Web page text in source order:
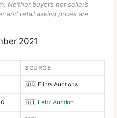
Neither buyer’s nor seller’s
and retail asking prices are
2021
SOURCE
🇬🇧 Flints Auctions
🇦🇹 Leitz Auction